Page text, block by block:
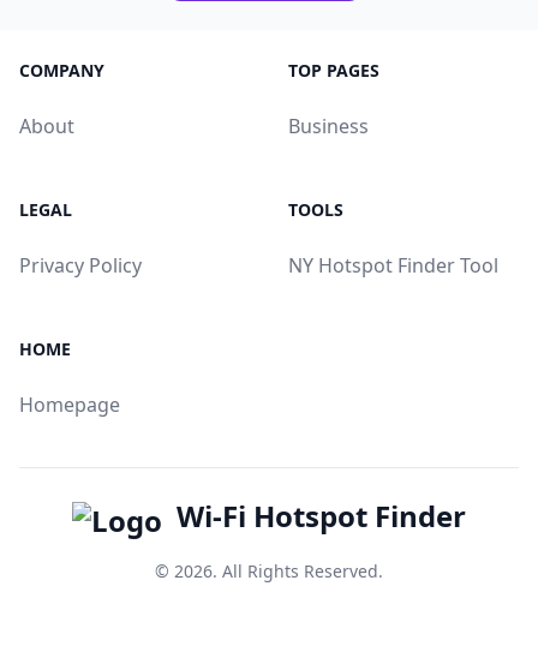
COMPANY
About
TOP PAGES
Business
LEGAL
Privacy Policy
TOOLS
NY Hotspot Finder Tool
HOME
Homepage
Wi-Fi Hotspot Finder
© 2026. All Rights Reserved.